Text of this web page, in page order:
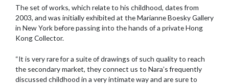
The set of works, which relate to his childhood, dates from
2003, and was initially exhibited at the Marianne Boesky Gallery
in New York before passing into the hands of a private Hong
Kong Collector.
“It is very rare for a suite of drawings of such quality to reach
the secondary market, they connect us to Nara’s frequently
discussed childhood in a very intimate way and are sure to